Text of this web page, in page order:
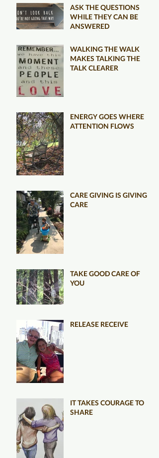
ASK THE QUESTIONS
WHILE THEY CAN BE
ANSWERED
WALKING THE WALK
MAKES TALKING THE
TALK CLEARER
ENERGY GOES WHERE
ATTENTION FLOWS
CARE GIVING IS GIVING
CARE
TAKE GOOD CARE OF
YOU
RELEASE RECEIVE
IT TAKES COURAGE TO
SHARE